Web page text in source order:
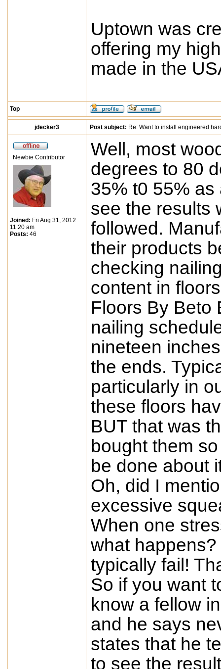
Uptown was
offering my
made in the
Top
jdecker3 Post subject: Re: Want to install engineered
Newbie Contributor
Joined: Fri Aug 31, 2012
11:20 am
Posts: 46
Well, most
degrees to 80
35% t0 55%
see the results
followed.
their products
checking
content in
Floors By Beto
nailing
nineteen
the ends.
particularly in
these floors
BUT that was
bought them
be done about
Oh, did I
excessive
When one
what
typically fail!
So if you want
know a fellow
and he says
states that he
to see the